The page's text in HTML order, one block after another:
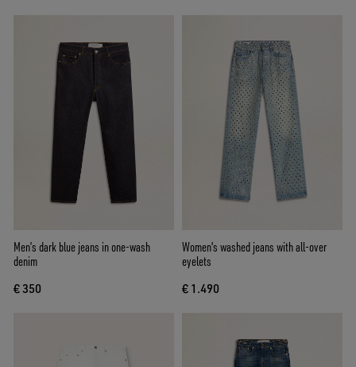
Men’s dark blue jeans in one-wash
denim
€ 350
Women's washed jeans with all-over
eyelets
€ 1.490